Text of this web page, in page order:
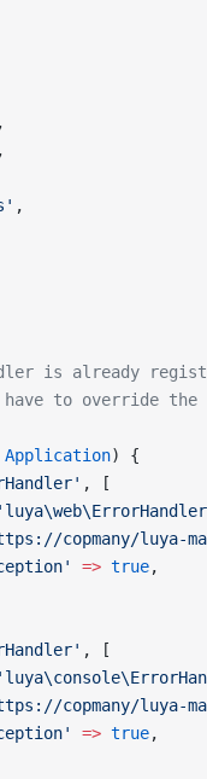
,
,
,
is already
to override
Application) {
, [
copmany/luya-
=> true,
, [
copmany/luya-
=> true,